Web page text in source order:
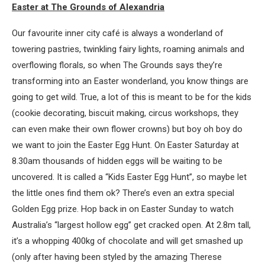
Easter at The Grounds of Alexandria
Our favourite inner city café is always a wonderland of
towering pastries, twinkling fairy lights, roaming animals and
overflowing florals, so when The Grounds says they’re
transforming into an Easter wonderland, you know things are
going to get wild. True, a lot of this is meant to be for the kids
(cookie decorating, biscuit making, circus workshops, they
can even make their own flower crowns) but boy oh boy do
we want to join the Easter Egg Hunt. On Easter Saturday at
8.30am thousands of hidden eggs will be waiting to be
uncovered. It is called a “Kids Easter Egg Hunt”, so maybe let
the little ones find them ok? There’s even an extra special
Golden Egg prize. Hop back in on Easter Sunday to watch
Australia’s “largest hollow egg” get cracked open. At 2.8m tall,
it’s a whopping 400kg of chocolate and will get smashed up
(only after having been styled by the amazing Therese